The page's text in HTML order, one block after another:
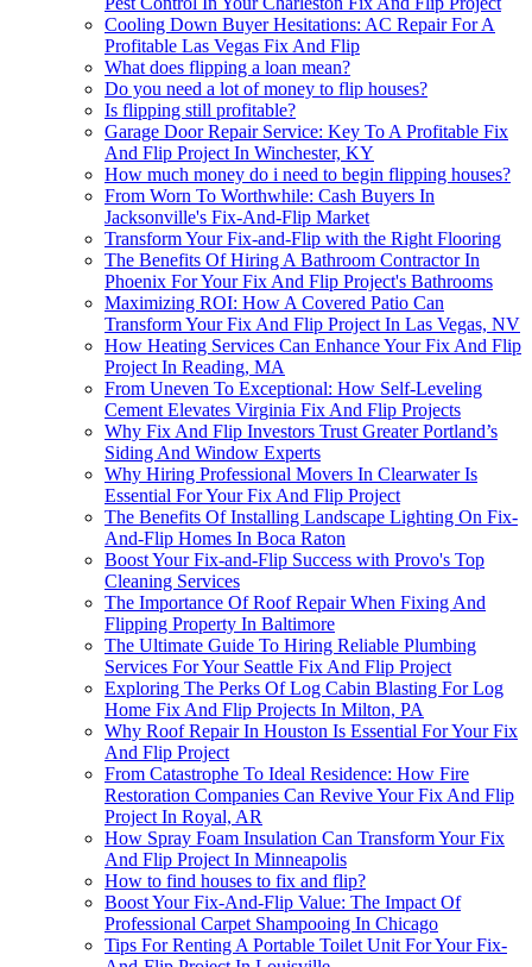
Cooling Down Buyer Hesitations: AC Repair For A
Profitable Las Vegas Fix And Flip
What does flipping a loan mean?
Do you need a lot of money to flip houses?
Is flipping still profitable?
Garage Door Repair Service: Key To A Profitable Fix
And Flip Project In Winchester, KY
How much money do i need to begin flipping houses?
From Worn To Worthwhile: Cash Buyers In
Jacksonville's Fix-And-Flip Market
Transform Your Fix-and-Flip with the Right Flooring
The Benefits Of Hiring A Bathroom Contractor In
Phoenix For Your Fix And Flip Project's Bathrooms
Maximizing ROI: How A Covered Patio Can
Transform Your Fix And Flip Project In Las Vegas, NV
How Heating Services Can Enhance Your Fix And Flip
Project In Reading, MA
From Uneven To Exceptional: How Self-Leveling
Cement Elevates Virginia Fix And Flip Projects
Why Fix And Flip Investors Trust Greater Portland’s
Siding And Window Experts
Why Hiring Professional Movers In Clearwater Is
Essential For Your Fix And Flip Project
The Benefits Of Installing Landscape Lighting On Fix-
And-Flip Homes In Boca Raton
Boost Your Fix-and-Flip Success with Provo's Top
Cleaning Services
The Importance Of Roof Repair When Fixing And
Flipping Property In Baltimore
The Ultimate Guide To Hiring Reliable Plumbing
Services For Your Seattle Fix And Flip Project
Exploring The Perks Of Log Cabin Blasting For Log
Home Fix And Flip Projects In Milton, PA
Why Roof Repair In Houston Is Essential For Your Fix
And Flip Project
From Catastrophe To Ideal Residence: How Fire
Restoration Companies Can Revive Your Fix And Flip
Project In Royal, AR
How Spray Foam Insulation Can Transform Your Fix
And Flip Project In Minneapolis
How to find houses to fix and flip?
Boost Your Fix-And-Flip Value: The Impact Of
Professional Carpet Shampooing In Chicago
Tips For Renting A Portable Toilet Unit For Your Fix-